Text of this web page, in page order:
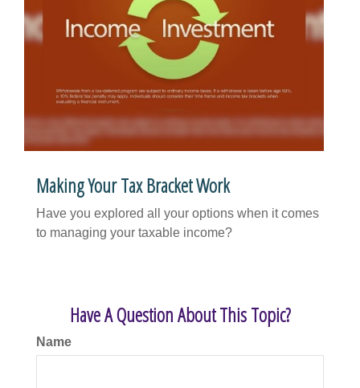
Making Your Tax Bracket Work
Have you explored all your options when it comes
to managing your taxable income?
Have A Question About This Topic?
Name